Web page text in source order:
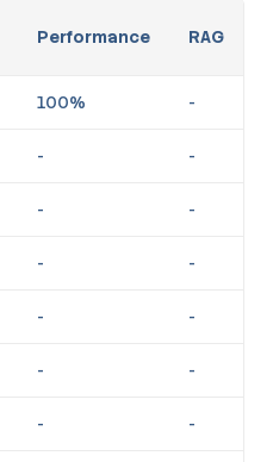
Performance RAG
100% -
- -
- -
- -
- -
- -
- -